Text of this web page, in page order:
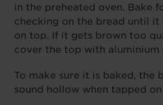
in the preheated oven. Bake
checking on the bread until it
on top. If it gets brown too
cover the top with aluminium
To make sure it is baked, the
sound hollow when tapped